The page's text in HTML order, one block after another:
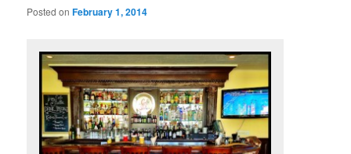
Posted onFebruary 1, 2014